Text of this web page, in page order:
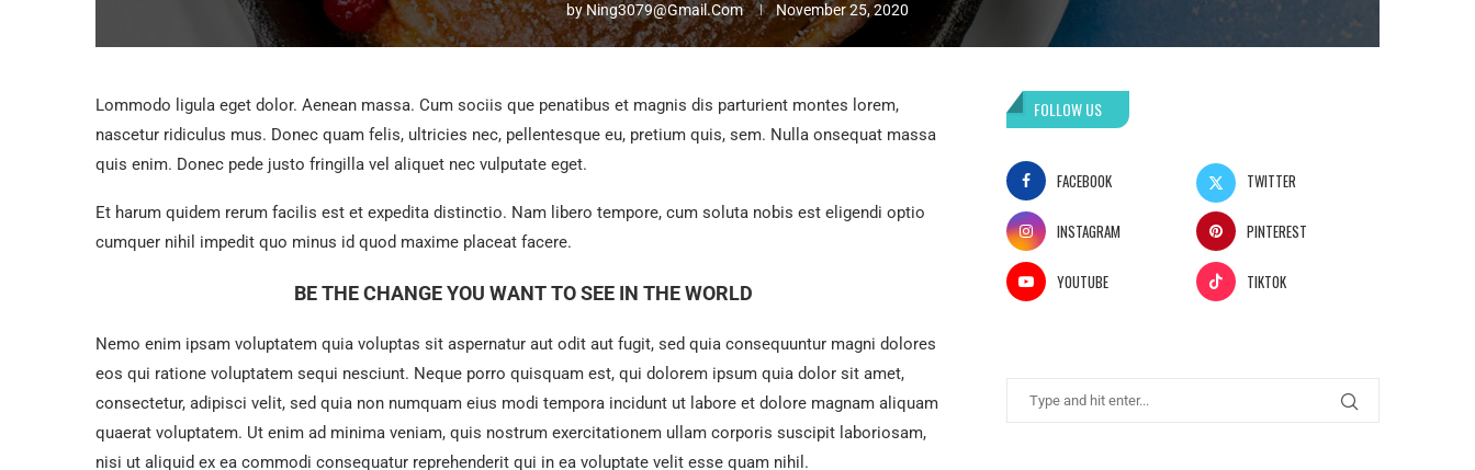
byNing3079@gmail.com November 25, 2020
Lommodo ligula eget dolor. Aenean massa. Cum sociis que penatibus et magnis dis parturient montes lorem,
nascetur ridiculus mus. Donec quam felis, ultricies nec, pellentesque eu, pretium quis, sem. Nulla onsequat massa
quis enim. Donec pede justo fringilla vel aliquet nec vulputate eget.
Et harum quidem rerum facilis est et expedita distinctio. Nam libero tempore, cum soluta nobis est eligendi optio
cumquer nihil impedit quo minus id quod maxime placeat facere.
BE THE CHANGE YOU WANT TO SEE IN THE WORLD
Nemo enim ipsam voluptatem quia voluptas sit aspernatur aut odit aut fugit, sed quia consequuntur magni dolores
eos qui ratione voluptatem sequi nesciunt. Neque porro quisquam est, qui dolorem ipsum quia dolor sit amet,
consectetur, adipisci velit, sed quia non numquam eius modi tempora incidunt ut labore et dolore magnam aliquam
quaerat voluptatem. Ut enim ad minima veniam, quis nostrum exercitationem ullam corporis suscipit laboriosam,
nisi ut aliquid ex ea commodi consequatur reprehenderit qui in ea voluptate velit esse quam nihil.
FOLLOW US
FACEBOOK TWITTER
INSTAGRAM PINTEREST
YOUTUBE TIKTOK